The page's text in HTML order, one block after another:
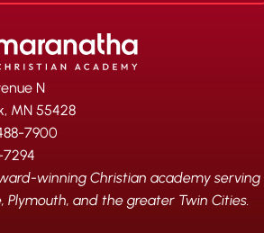
N
MN 55428
7900
7294
winning Christian academy serving
Plymouth, and the greater Twin Cities.